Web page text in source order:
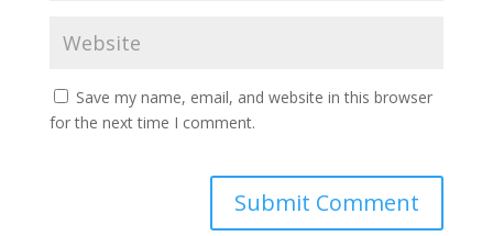
Save my name, email, and website in this browser
for the next time I comment.